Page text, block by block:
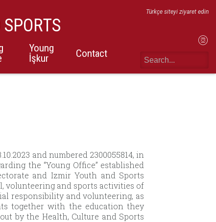
Young
İşkur
Contact
Türkçe siteyi ziyaret edin
and numbered 2300055814, in
the “Young Office” established
and Izmir Youth and Sports
volunteering and sports activities of
responsibility and volunteering, as
together with the education they
by the Health, Culture and Sports